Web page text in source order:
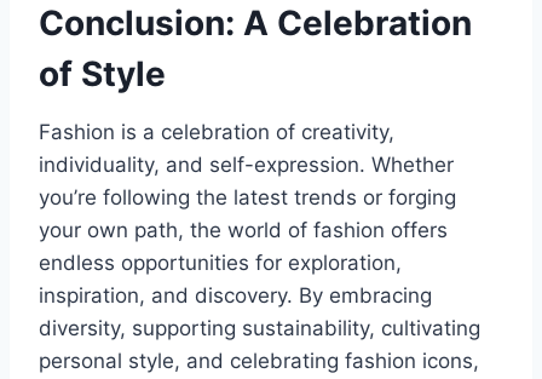
Conclusion: A Celebration
of Style
Fashion is a celebration of creativity,
individuality, and self-expression. Whether
you’re following the latest trends or forging
your own path, the world of fashion offers
endless opportunities for exploration,
inspiration, and discovery. By embracing
diversity, supporting sustainability, cultivating
personal style, and celebrating fashion icons,